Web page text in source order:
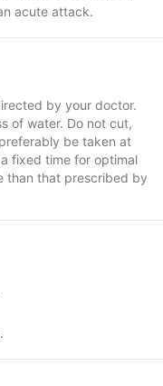
acute attack.
by your doctor.
of water. Do not cut,
be taken at
fixed time for optimal
than that prescribed by